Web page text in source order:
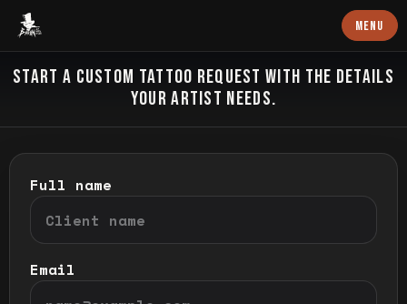
Baron Art MENU
CUSTOM TATTOO
START A CUSTOM TATTOO REQUEST WITH THE DETAILS
YOUR ARTIST NEEDS.
Full name
Email